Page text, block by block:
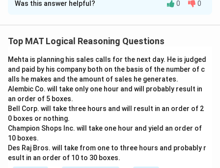
Solution and Explanation
demand and supply of crude oil. To address this, there
* Increase supply: This can be achieved by importing
crude oil to meet the excess demand.
* Decrease demand: Reducing domestic consumption
can also help bridge the gap.
Both conclusions offer potential solutions to the
problem outlined in the statement.
The correct answer is (C) : If either conclusion I lows
Was this answer helpful? 0 0
Top MAT Logical Reasoning Questions
Mehta is planning his sales calls for the next day. He is judged
and paid by his company both on the basis of the number of c
alls he makes and the amount of sales he generates.
Alembic Co. will take only one hour and will probably result in
an order of 5 boxes.
Bell Corp. will take three hours and will result in an order of 2
0 boxes or nothing.
Champion Shops Inc. will take one hour and yield an order of
10 boxes.
Des Raj Bros. will take from one to three hours and probably r
esult in an order of 10 to 30 boxes.